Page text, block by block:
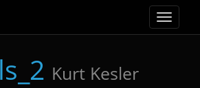
Toggle
Kurt Kesler